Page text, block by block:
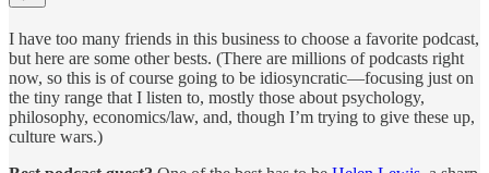
I have too many friends in this business to choose a favorite podcast,
but here are some other bests. (There are millions of podcasts right
now, so this is of course going to be idiosyncratic—focusing just on
the tiny range that I listen to, mostly those about psychology,
philosophy, economics/law, and, though I’m trying to give these up,
culture wars.)